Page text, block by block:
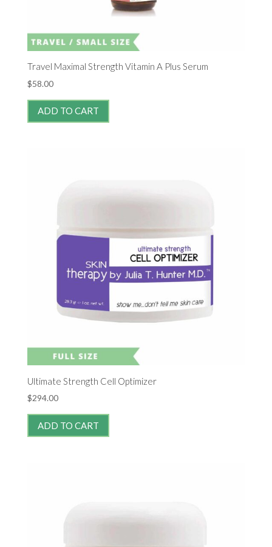
Travel Maximal Strength Vitamin A Plus Serum
$58.00
ADD TO CART
Ultimate Strength Cell Optimizer
$294.00
ADD TO CART